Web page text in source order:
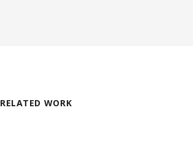
RELATED WORK